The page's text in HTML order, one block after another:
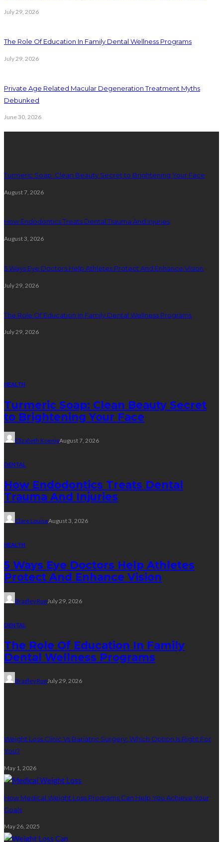
July 29, 2026
The Role Of Education In Family Dental Wellness Programs
July 29, 2026
Private Age Related Macular Degeneration Treatment Myths
Debunked
June 30, 2026
Turmeric Soap: Clean Beauty Secret to Brightening Your Face
August 7, 2026
How Endodontics Treats Dental Trauma And Injuries
August 3, 2026
5 Ways Eye Doctors Help Athletes Protect And Enhance Vision
July 29, 2026
The Role Of Education In Family Dental Wellness Programs
July 29, 2026
HEALTH
Turmeric Soap: Clean Beauty Secret
to Brightening Your Face
Elizabeth KoenigAugust 7, 2026
DENTAL
How Endodontics Treats Dental
Trauma And Injuries
Clare LouiseAugust 3, 2026
HEALTH
5 Ways Eye Doctors Help Athletes
Protect And Enhance Vision
Bradley RueJuly 29, 2026
DENTAL
The Role Of Education In Family
Dental Wellness Programs
Bradley RueJuly 29, 2026
Weight Loss Clinic Vs Bariatric Surgery: Which Option Is Right For
You?
May 1, 2026
How Medical Weight Loss Programs Can Help You Achieve Your
Goals
May 26, 2025